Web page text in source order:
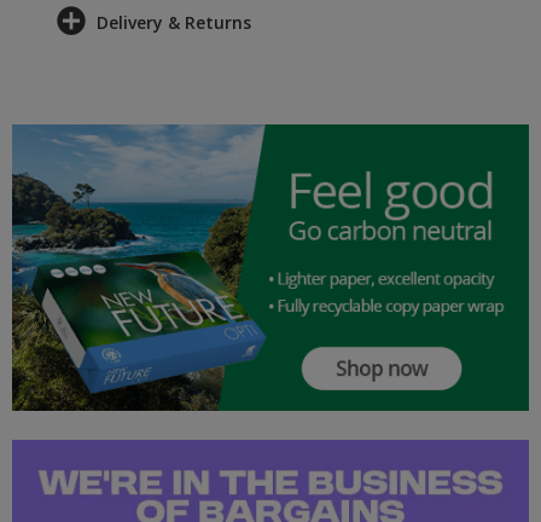
Delivery & Returns